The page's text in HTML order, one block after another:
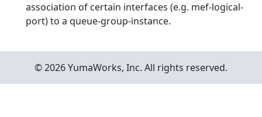
association of certain interfaces (e.g. mef-logical-
port) to a queue-group-instance.
© 2026 YumaWorks, Inc. All rights reserved.